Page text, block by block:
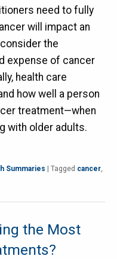
need to fully
will impact an
the
expense of cancer
health care
how well a person
treatment—when
with older adults.
Summaries | Tagged cancer,
the Most